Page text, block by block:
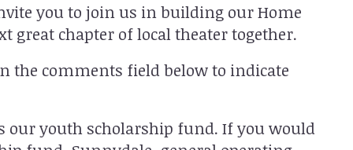
you to join us in building our Home
great chapter of local theater together.
the comments field below to indicate
our youth scholarship fund. If you would